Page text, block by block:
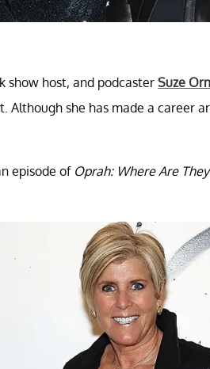
show host, and podcasterSuze
Although she has made a career
episode of Oprah: Where Are